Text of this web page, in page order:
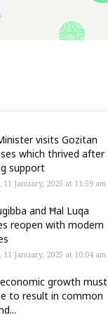
visits Gozitan
which thrived after
support
11 January, 2025 at 11:59 am
and Ħal Luqa
reopen with modern
11 January, 2025 at 10:04 am
economic growth must
to result in common